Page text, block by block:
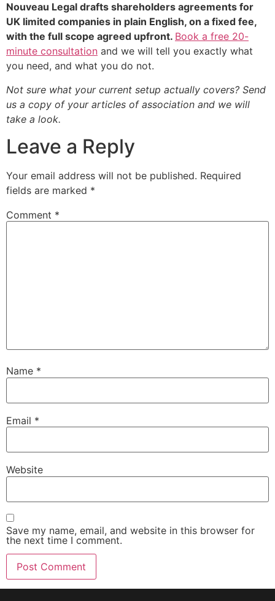
Nouveau Legal drafts shareholders agreements for
UK limited companies in plain English, on a fixed fee,
with the full scope agreed upfront. Book a free 20-
minute consultation and we will tell you exactly what
you need, and what you do not.
Not sure what your current setup actually covers? Send
us a copy of your articles of association and we will
take a look.
Leave a Reply
Your email address will not be published. Required
fields are marked *
Comment *
Name *
Email *
Website
Save my name, email, and website in this browser for
the next time I comment.